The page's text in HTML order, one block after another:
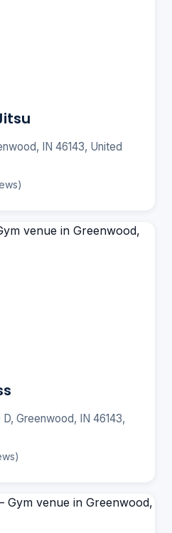
IN 46143, United
Greenwood, IN 46143,